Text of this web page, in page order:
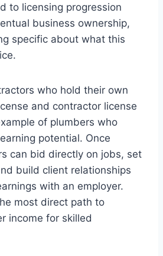
to licensing progression
business ownership,
specific about what this
who hold their own
and contractor license
of plumbers who
potential. Once
can bid directly on jobs, set
build client relationships
with an employer.
most direct path to
income for skilled